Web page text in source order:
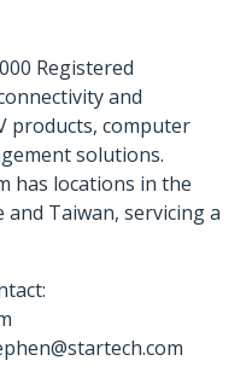
Registered
and
products, computer
solutions.
has locations in the
and Taiwan, servicing a